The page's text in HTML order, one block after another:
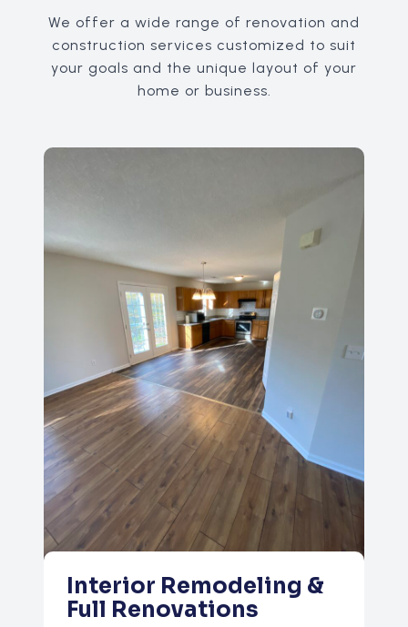
We offer a wide range of renovation and
construction services customized to suit
your goals and the unique layout of your
home or business.
Interior Remodeling &
Full Renovations